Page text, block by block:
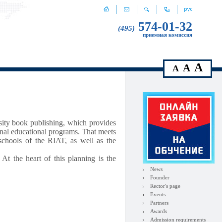
(495) 574-01-32
приемная комиссия
A A A
book publishing, which provides
educational programs. That meets
of the RIAT, as well as the
At the heart of this planning is the
News
Founder
Rector's page
Events
Partners
Awards
Admission requirements